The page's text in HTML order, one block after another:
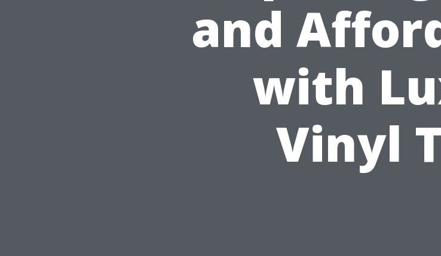
and
with
Vinyl